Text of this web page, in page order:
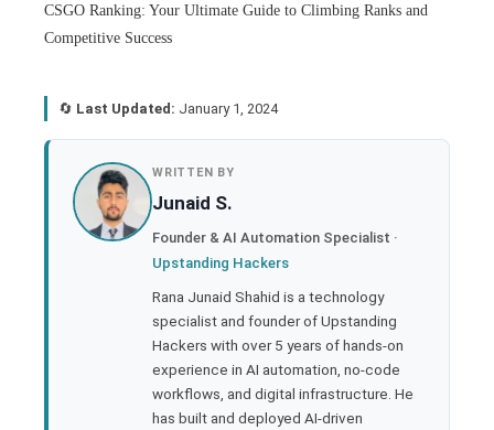
CSGO Ranking: Your Ultimate Guide to Climbing Ranks and
Competitive Success
🔄 Last Updated: January 1, 2024
WRITTEN BY
Junaid S.
Founder & AI Automation Specialist ·
Upstanding Hackers
Rana Junaid Shahid is a technology
specialist and founder of Upstanding
Hackers with over 5 years of hands-on
experience in AI automation, no-code
workflows, and digital infrastructure. He
has built and deployed AI-driven